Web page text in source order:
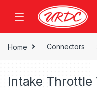
Home Connectors
Intake Throttle